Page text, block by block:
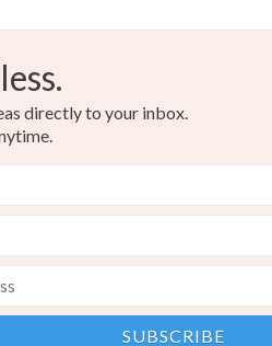
directly to your inbox.